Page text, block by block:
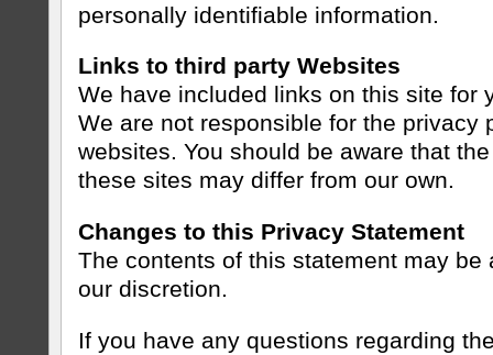
personally identifiable information.
Links to third party Websites
We have included links on this site for
We are not responsible for the privacy
websites. You should be aware that
these sites may differ from our own.
Changes to this Privacy Statement
The contents of this statement may be
our discretion.
If you have any questions regarding